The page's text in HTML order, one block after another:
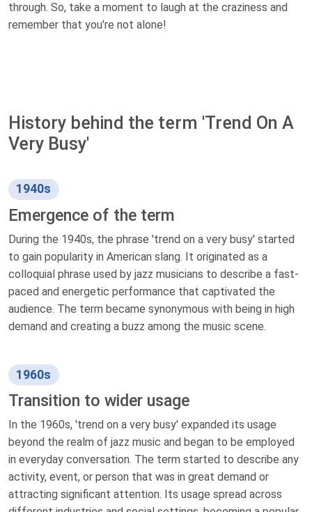
through. So, take a moment to laugh at the craziness and
remember that you're not alone!
History behind the term 'Trend On A
Very Busy'
1940s
Emergence of the term
During the 1940s, the phrase 'trend on a very busy' started
to gain popularity in American slang. It originated as a
colloquial phrase used by jazz musicians to describe a fast-
paced and energetic performance that captivated the
audience. The term became synonymous with being in high
demand and creating a buzz among the music scene.
1960s
Transition to wider usage
In the 1960s, 'trend on a very busy' expanded its usage
beyond the realm of jazz music and began to be employed
in everyday conversation. The term started to describe any
activity, event, or person that was in great demand or
attracting significant attention. Its usage spread across